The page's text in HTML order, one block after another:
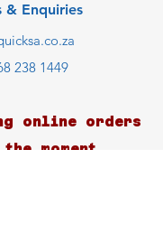
& Enquiries
238 1449
online orders
moment.